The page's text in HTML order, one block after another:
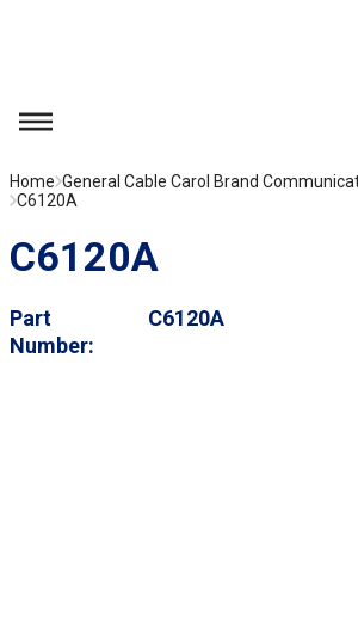
menu
Home General Cable Carol Brand
C6120A
C6120A
Part
Number
C6120A